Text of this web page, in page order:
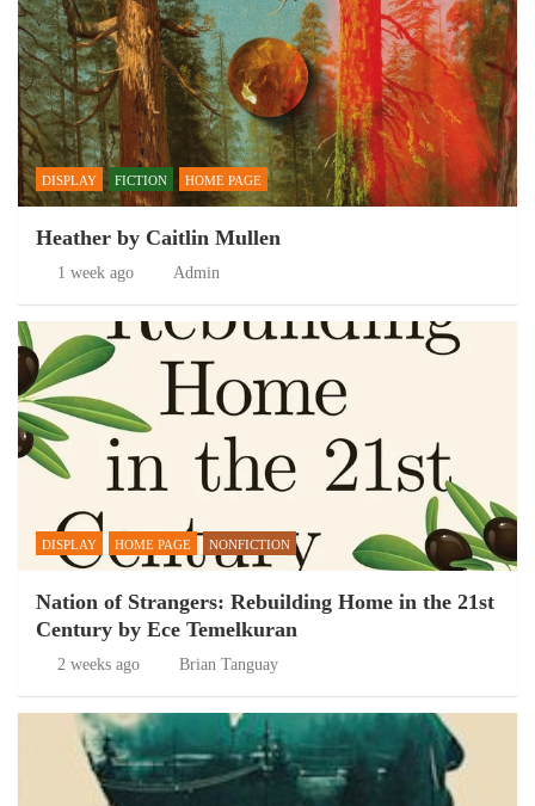
DISPLAY FICTION HOME PAGE
Heather by Caitlin Mullen
1 week ago Admin
DISPLAY HOME PAGE NONFICTION
Nation of Strangers: Rebuilding Home in the 21st
Century by Ece Temelkuran
2 weeks ago Brian Tanguay